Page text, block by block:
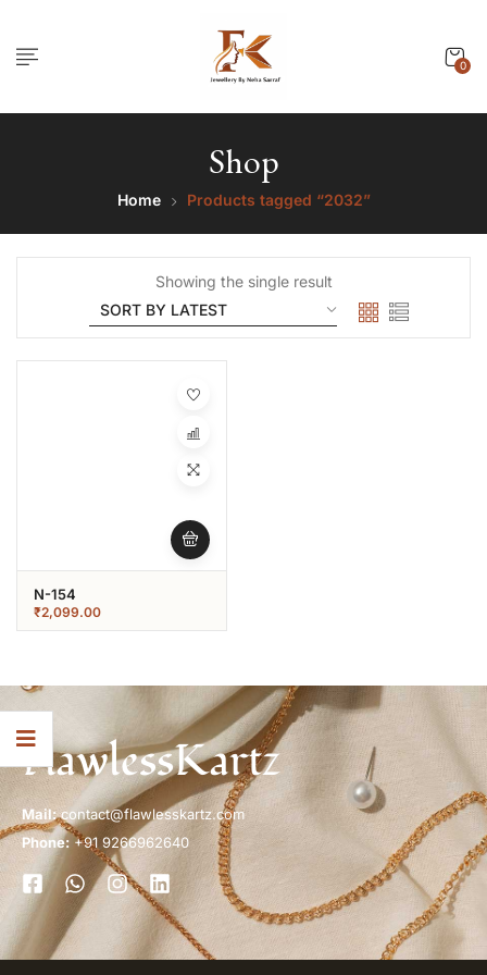
0
Shop
Home Products tagged “2032”
Showing the single result
N-154
₹2,099.00
FlawlessKartz
Mail:contact@flawlesskartz.com
Phone: +91 9266962640